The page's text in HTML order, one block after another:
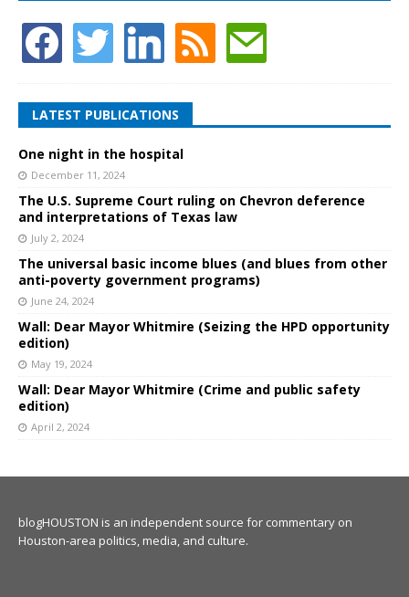
LATEST PUBLICATIONS
One night in the hospital
December 11, 2024
The U.S. Supreme Court ruling on Chevron deference
and interpretations of Texas law
July 2, 2024
The universal basic income blues (and blues from other
anti-poverty government programs)
June 24, 2024
Wall: Dear Mayor Whitmire (Seizing the HPD opportunity
edition)
May 19, 2024
Wall: Dear Mayor Whitmire (Crime and public safety
edition)
April 2, 2024
blogHOUSTON is an independent source for commentary on
Houston-area politics, media, and culture.